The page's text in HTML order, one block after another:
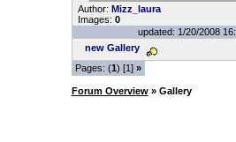
Author: Mizz_laura
Images: 0
updated: 1/20/2008
new Gallery
Pages: (1) [1] »
Forum Overview» Gallery